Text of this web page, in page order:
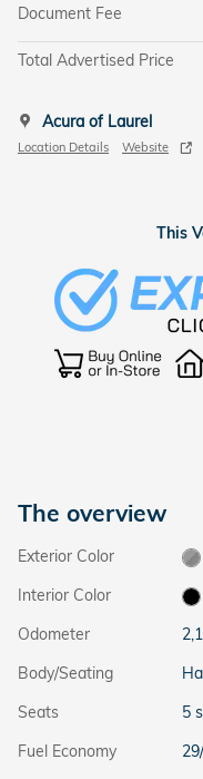
Document Fee
Total Advertised Price
Acura of Laurel
Location Details Website
This
The overview
Exterior Color
Interior Color
Odometer
Body/Seating
Seats
5
Fuel Economy